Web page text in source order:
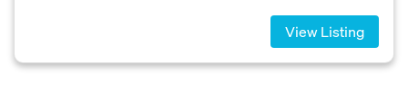
View Listing